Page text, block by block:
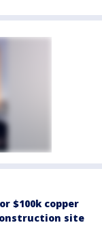
$100k copper
site